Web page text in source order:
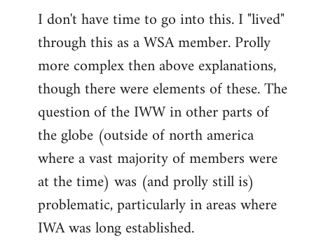
to
Welcome
libcom.org
I don't have time to go into this. I "lived"
through this as a WSA member. Prolly
more complex then above explanations,
though there were elements of these. The
question of the IWW in other parts of
the globe (outside of north america
where a vast majority of members were
at the time) was (and prolly still is)
problematic, particularly in areas where
IWA was long established.